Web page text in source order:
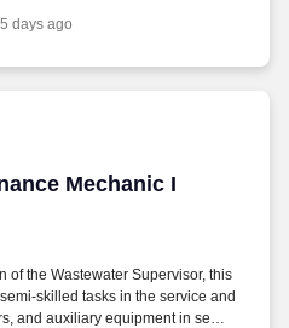
days ago
Mechanic I
Mechanic I
of the Wastewater Supervisor, this
skilled tasks in the service and
and auxiliary equipment in sewer